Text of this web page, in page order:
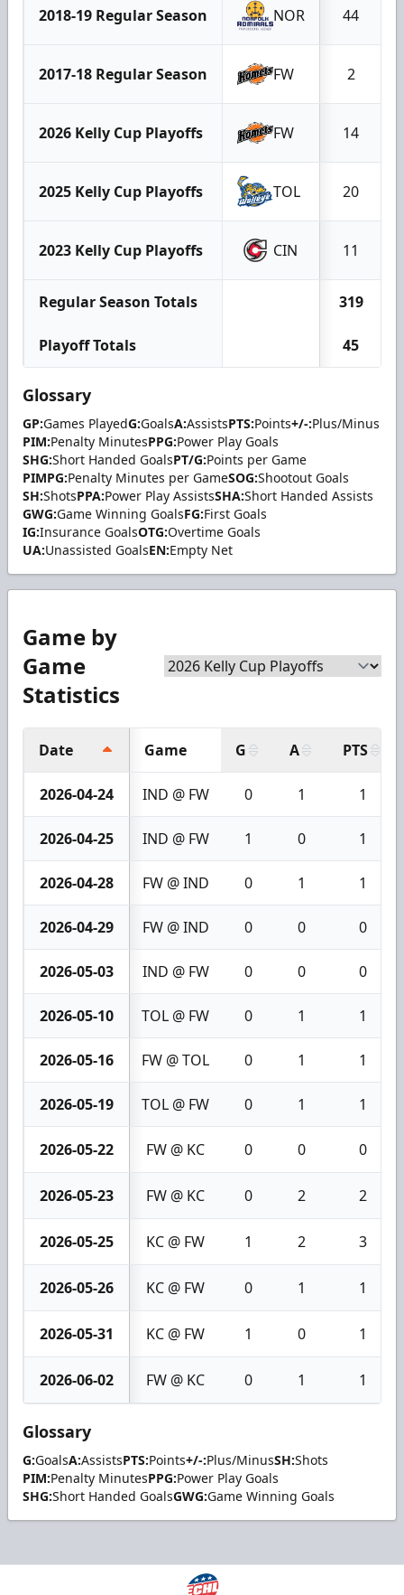
2018-19 Regular Season NOR 44
2017-18 Regular Season FW 2
2026 Kelly Cup Playoffs FW 14
2025 Kelly Cup Playoffs TOL 20
2023 Kelly Cup Playoffs CIN 11
Regular Season Totals 319
Playoff Totals 45
Glossary
GP:Games PlayedG:GoalsA:AssistsPTS:Points+/-:Plus/Minus
PIM:Penalty MinutesPPG:Power Play Goals
SHG:Short Handed GoalsPT/G:Points per Game
PIMPG:Penalty Minutes per GameSOG:Shootout Goals
SH:ShotsPPA:Power Play AssistsSHA:Short Handed Assists
GWG:Game Winning GoalsFG:First Goals
IG:Insurance GoalsOTG:Overtime Goals
UA:Unassisted GoalsEN:Empty Net
Game by
Game
Statistics
Date Game G A PTS
2026-04-24 IND @ FW 0 1 1
2026-04-25 IND @ FW 1 0 1
2026-04-28 FW @ IND 0 1 1
2026-04-29 FW @ IND 0 0 0
2026-05-03 IND @ FW 0 0 0
2026-05-10 TOL @ FW 0 1 1
2026-05-16 FW @ TOL 0 1 1
2026-05-19 TOL @ FW 0 1 1
2026-05-22 FW @ KC 0 0 0
2026-05-23 FW @ KC 0 2 2
2026-05-25 KC @ FW 1 2 3
2026-05-26 KC @ FW 0 1 1
2026-05-31 KC @ FW 1 0 1
2026-06-02 FW @ KC 0 1 1
Glossary
G:GoalsA:AssistsPTS:Points+/-:Plus/MinusSH:Shots
PIM:Penalty MinutesPPG:Power Play Goals
SHG:Short Handed GoalsGWG:Game Winning Goals